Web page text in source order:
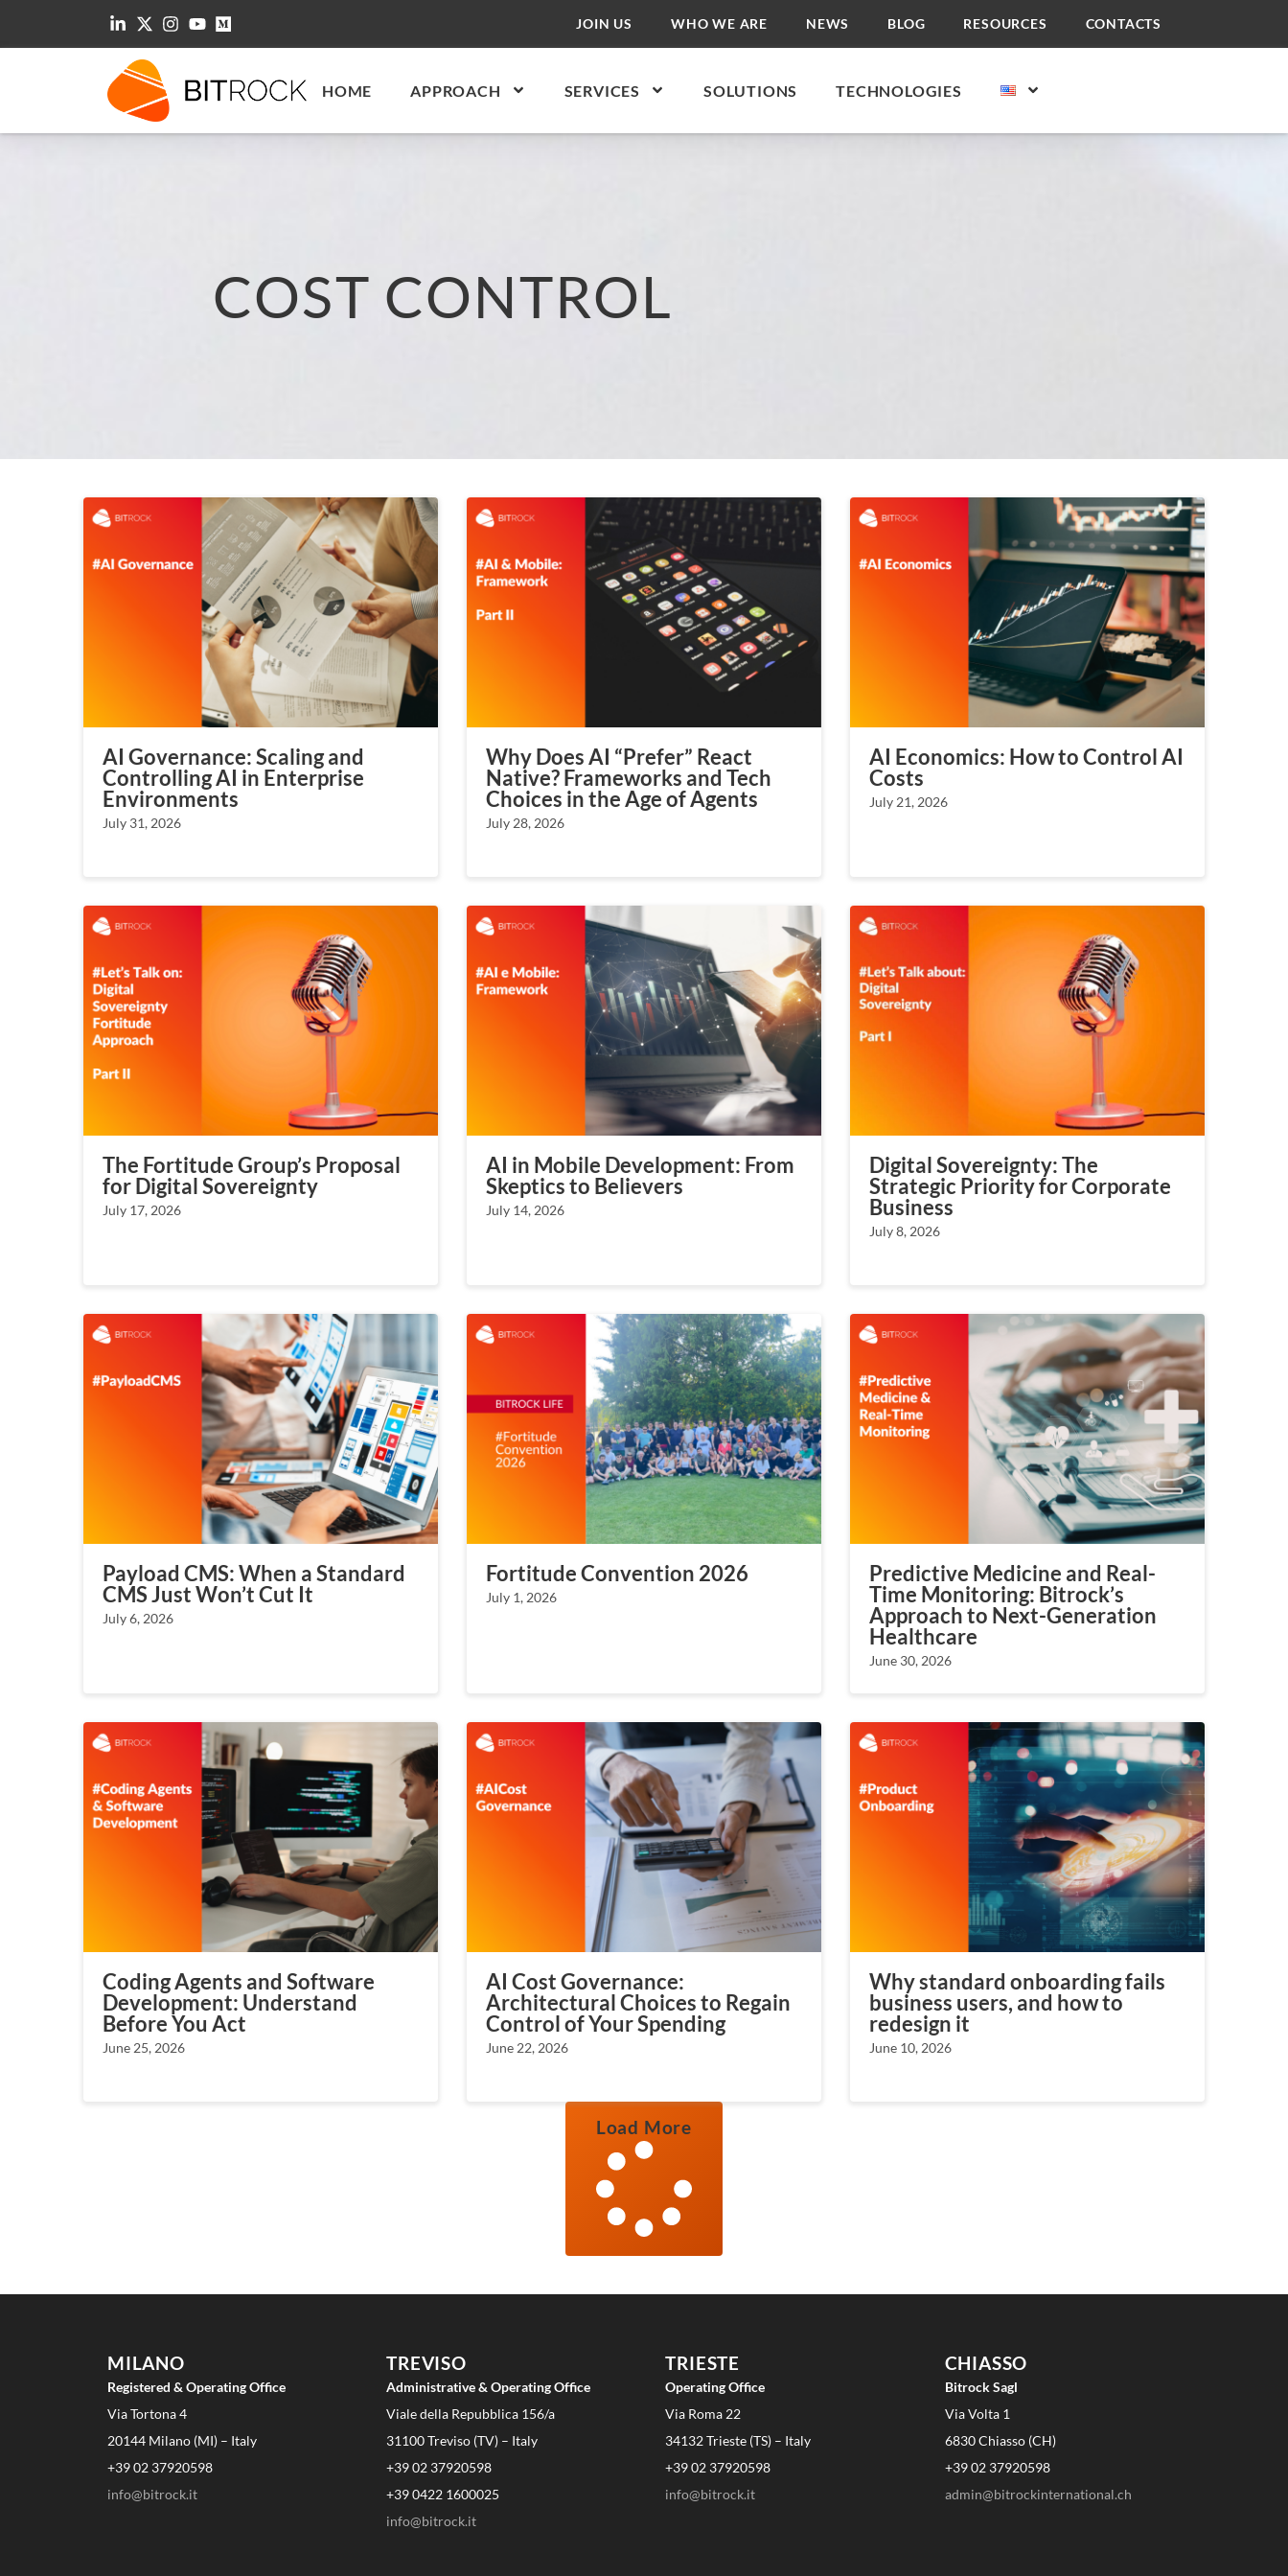
JOIN US WHO WE ARE NEWS BLOG RESOURCES CONTACTS
HOME APPROACH SERVICES SOLUTIONS TECHNOLOGIES
COST CONTROL
AI Governance: Scaling and
Controlling AI in Enterprise
Environments
July 31, 2026
Why Does AI “Prefer” React
Native? Frameworks and Tech
Choices in the Age of Agents
July 28, 2026
AI Economics: How to Control AI
Costs
July 21, 2026
The Fortitude Group’s Proposal
for Digital Sovereignty
July 17, 2026
AI in Mobile Development: From
Skeptics to Believers
July 14, 2026
Digital Sovereignty: The
Strategic Priority for Corporate
Business
July 8, 2026
Payload CMS: When a Standard
CMS Just Won’t Cut It
July 6, 2026
Fortitude Convention 2026
July 1, 2026
Predictive Medicine and Real-
Time Monitoring: Bitrock’s
Approach to Next-Generation
Healthcare
June 30, 2026
Coding Agents and Software
Development: Understand
Before You Act
June 25, 2026
AI Cost Governance:
Architectural Choices to Regain
Control of Your Spending
June 22, 2026
Why standard onboarding fails
business users, and how to
redesign it
June 10, 2026
Load More
MILANO
Registered & Operating Office
Via Tortona 4
20144 Milano (MI) – Italy
+39 02 37920598
info@bitrock.it
TREVISO
Administrative & Operating Office
Viale della Repubblica 156/a
31100 Treviso (TV) – Italy
+39 02 37920598
+39 0422 1600025
info@bitrock.it
TRIESTE
Operating Office
Via Roma 22
34132 Trieste (TS) – Italy
+39 02 37920598
info@bitrock.it
CHIASSO
Bitrock Sagl
Via Volta 1
6830 Chiasso (CH)
+39 02 37920598
admin@bitrockinternational.ch